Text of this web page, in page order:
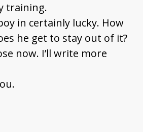
training.
in certainly lucky. How
he get to stay out of it?
now. I’ll write more